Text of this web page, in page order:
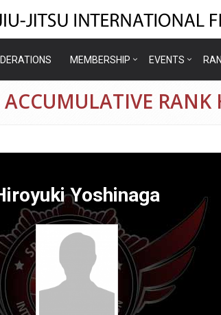
MEMBERSHIP EVENTS
ACCUMULATIVE
Yoshinaga